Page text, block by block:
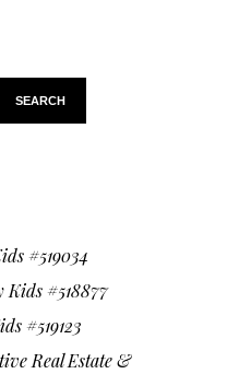
SEARCH
#519034
Kids #518877
#519123
Real Estate &